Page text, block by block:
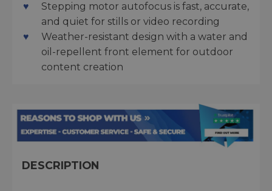
Stepping motor autofocus is fast, accurate,
and quiet for stills or video recording
Weather-resistant design with a water and
oil-repellent front element for outdoor
content creation
DESCRIPTION